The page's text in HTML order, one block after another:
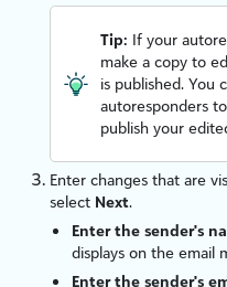
Tip: If your
make a copy to
is published. You
autoresponders
publish your
Enter changes that are
select Next.
Enter the sender's
displays on the email
Enter the sender's